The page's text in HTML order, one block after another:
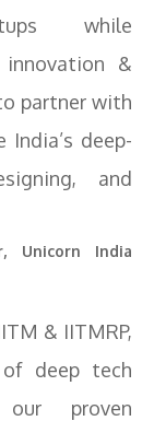
while
innovation &
partner with
India’s deep-
and
Unicorn India
& IITMRP,
deep tech
proven